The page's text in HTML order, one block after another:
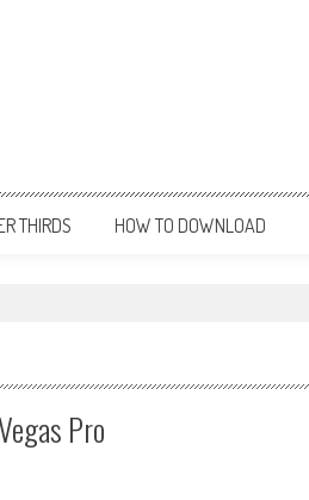
THIRDS HOW TO DOWNLOAD
Pro